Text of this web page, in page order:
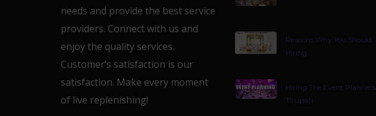
needs and provide the best service
providers. Connect with us and
enjoy the quality services.
Customer’s satisfaction is our
satisfaction. Make every moment
of live replenishing!
Reasons Why You Should
Hiring
Hiring The Event Planners
Tirupati